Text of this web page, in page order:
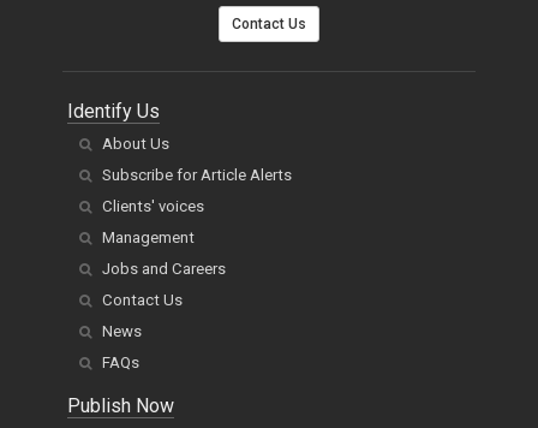
Contact Us
Identify Us
About Us
Subscribe for Article Alerts
Clients' voices
Management
Jobs and Careers
Contact Us
News
FAQs
Publish Now